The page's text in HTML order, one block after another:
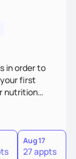
in order to
first
nutrition
past, what
a
based on
before your
Aug 17
27 appts